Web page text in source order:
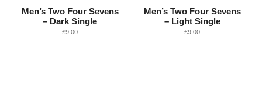
Men’s Two Four Sevens
– Dark Single
£9.00
Men’s Two Four Sevens
– Light Single
£9.00